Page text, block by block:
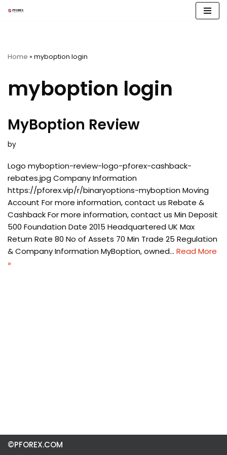
Home » myboption login
myboption login
MyBoption Review
by
Logo myboption-review-logo-pforex-cashback-
rebates.jpg Company Information
https://pforex.vip/r/binaryoptions-myboption Moving
Account For more information, contact us Rebate &
Cashback For more information, contact us Min Deposit
500 Foundation Date 2015 Headquartered UK Max
Return Rate 80 No of Assets 70 Min Trade 25 Regulation
& Company Information MyBoption, owned… Read More
»
©PFOREX.COM